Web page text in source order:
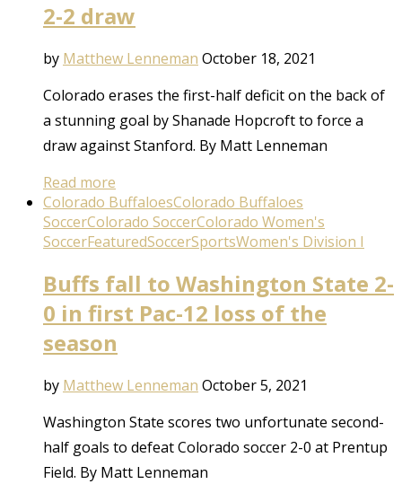
2-2 draw
by Matthew Lenneman October 18, 2021
Colorado erases the first-half deficit on the back of
a stunning goal by Shanade Hopcroft to force a
draw against Stanford. By Matt Lenneman
Read more
Colorado BuffaloesColorado Buffaloes
SoccerColorado SoccerColorado Women's
SoccerFeaturedSoccerSportsWomen's Division I
Buffs fall to Washington State 2-
0 in first Pac-12 loss of the
season
by Matthew Lenneman October 5, 2021
Washington State scores two unfortunate second-
half goals to defeat Colorado soccer 2-0 at Prentup
Field. By Matt Lenneman